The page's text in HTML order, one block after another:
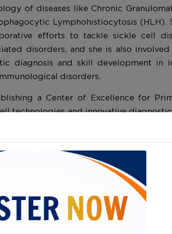
of diseases like Chronic
Lymphohistiocytosis (HLH).
efforts to tackle sickle cell
disorders, and she is also
diagnosis and skill development in
disorders.
a Center of Excellence for
technologies and innovative
in advancing the understanding and
work continues to influence global
healthcare advancement, and
with a focus on improving patient